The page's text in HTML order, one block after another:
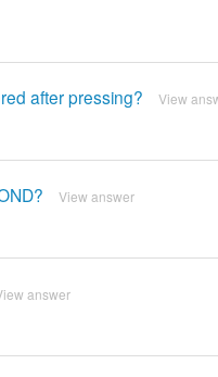
after pressing? View
View answer
answer